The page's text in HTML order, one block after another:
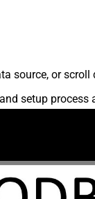
source, or
setup process